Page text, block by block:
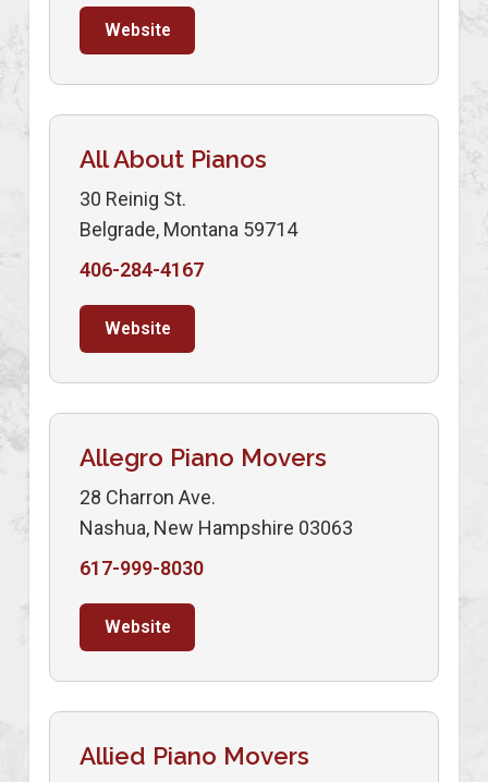
Website
All About Pianos
30 Reinig St.
Belgrade, Montana 59714
406-284-4167
Website
Allegro Piano Movers
28 Charron Ave.
Nashua, New Hampshire 03063
617-999-8030
Website
Allied Piano Movers